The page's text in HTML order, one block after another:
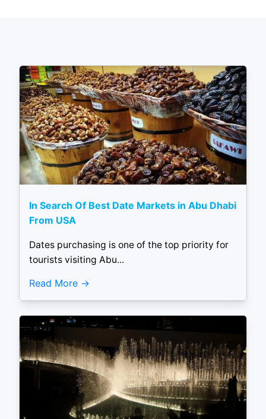
In Search Of Best Date Markets in Abu Dhabi
From USA
Dates purchasing is one of the top priority for
tourists visiting Abu...
Read More